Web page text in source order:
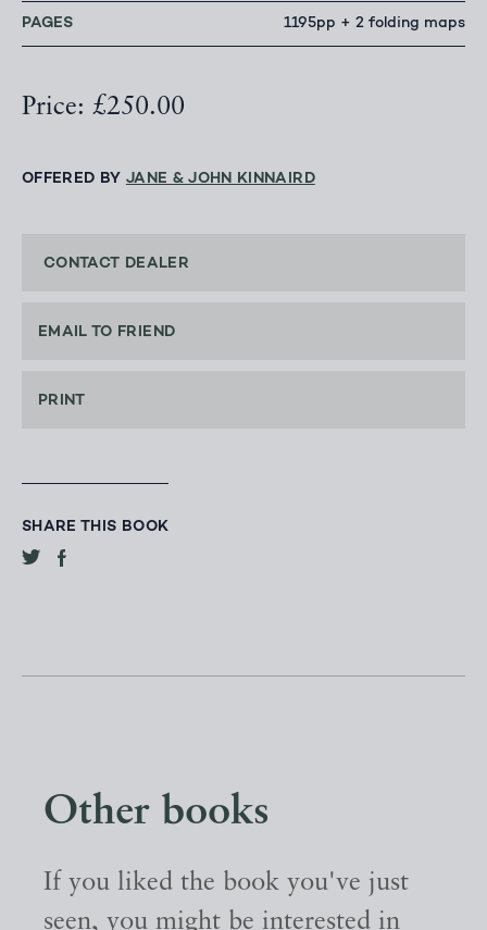
PAGES 1195pp + 2 folding maps
Price: £250.00
OFFERED BY JANE & JOHN KINNAIRD
CONTACT DEALER
EMAIL TO FRIEND
PRINT
SHARE THIS BOOK
Other books
If you liked the book you've just
seen, you might be interested in